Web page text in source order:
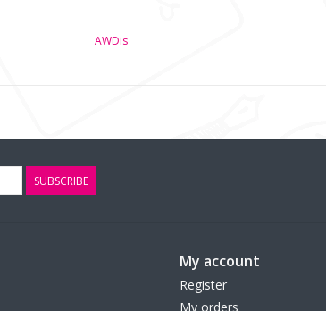
AWDis
SUBSCRIBE
My account
Register
My orders